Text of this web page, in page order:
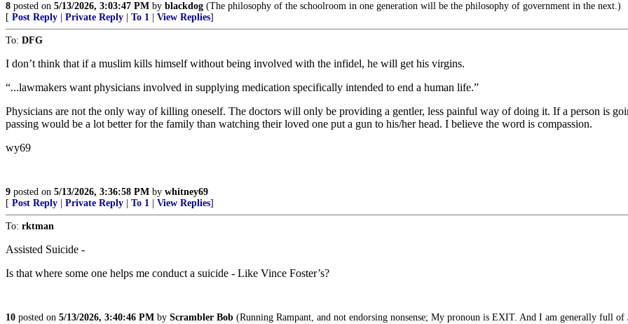
8 posted on 5/13/2026, 3:03:47 PM by blackdog (The philosophy of the schoolroom in one generation will be the philosophy of government in the next.)
[ Post Reply Private Reply To 1 View Replies]
To: DFG
I don’t think that if a muslim kills himself without being involved with the infidel, he will get his virgins.
“...lawmakers want physicians involved in supplying medication specifically intended to end a human life.”
Physicians are not the only way of killing oneself. The doctors will only be providing a gentler, less painful way of doing it. If a person is
passing would be a lot better for the family than watching their loved one put a gun to his/her head. I believe the word is compassion.
wy69
9 posted on 5/13/2026, 3:36:58 PM by whitney69
[ Post Reply Private Reply To 1 View Replies]
To: rktman
Assisted Suicide -
Is that where some one helps me conduct a suicide - Like Vince Foster’s?
10 posted on 5/13/2026, 3:40:46 PM by Scrambler Bob (Running Rampant, and not endorsing nonsense; My pronoun is EXIT. And I am generally full of